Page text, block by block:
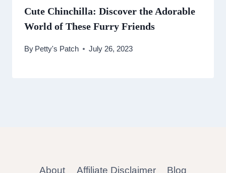
Cute Chinchilla: Discover the Adorable
World of These Furry Friends
By Petty's Patch July 26, 2023
About Affiliate Disclaimer Blog